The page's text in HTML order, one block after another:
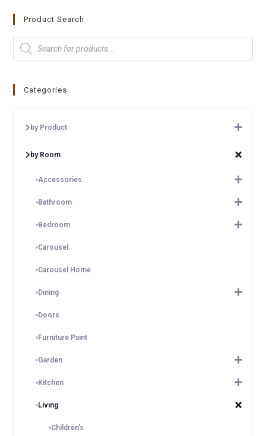
Product Search
Categories
by Product
by Room
Accessories
Bathroom
Bedroom
Carousel
Carousel Home
Dining
Doors
Furniture Paint
Garden
Kitchen
Living
Children's